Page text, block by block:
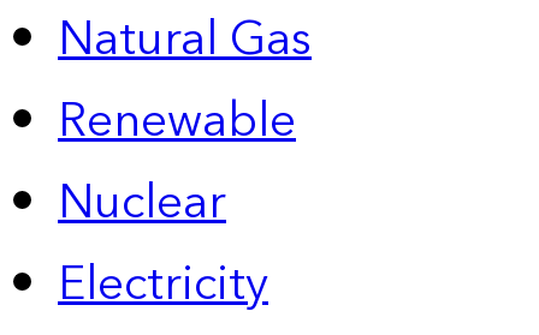
Natural Gas
Renewable
Nuclear
Electricity